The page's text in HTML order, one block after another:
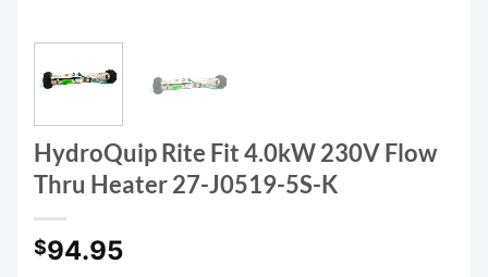
HydroQuip Rite Fit 4.0kW 230V Flow
Thru Heater 27-J0519-5S-K
$94.95